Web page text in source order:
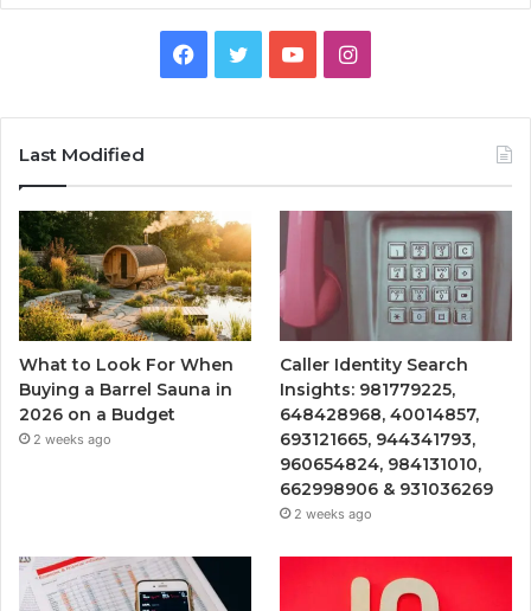
Facebook
TwitterYouTubeInstagram
Last Modified
What to Look For When
Buying a Barrel Sauna in
2026 on a Budget
2 weeks ago
Caller Identity Search
Insights: 981779225,
648428968, 40014857,
693121665, 944341793,
960654824, 984131010,
662998906 & 931036269
2 weeks ago